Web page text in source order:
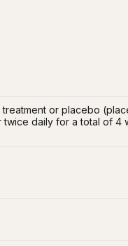
or placebo
daily for a total of 4